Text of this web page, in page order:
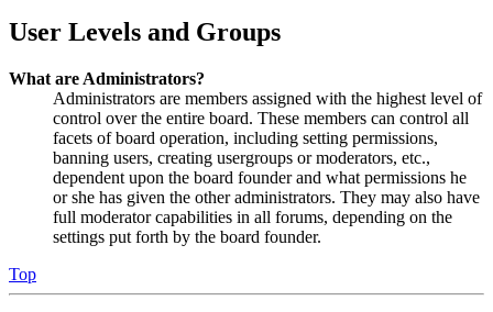
User Levels and Groups
What are Administrators?
Administrators are members assigned with the highest level of
control over the entire board. These members can control all
facets of board operation, including setting permissions,
banning users, creating usergroups or moderators, etc.,
dependent upon the board founder and what permissions he
or she has given the other administrators. They may also have
full moderator capabilities in all forums, depending on the
settings put forth by the board founder.
Top